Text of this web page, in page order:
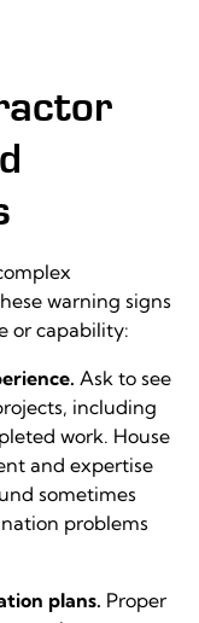
warning signs
or capability:
Ask to see
including
work. House
and expertise
sometimes
problems
plans. Proper